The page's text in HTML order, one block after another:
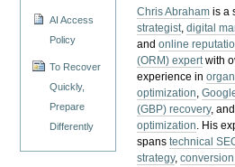
AI Access
Policy
To Recover
Quickly,
Prepare
Differently
Chris Abraham is a
strategist,digital
andonline
(ORM) expertwith
experience in
optimization,
(GBP) recovery,
optimization. His
spanstechnical
strategy,